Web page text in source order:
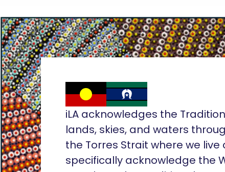
iLA acknowledges the
lands, skies, and waters
the Torres Strait where we live
specifically acknowledge the